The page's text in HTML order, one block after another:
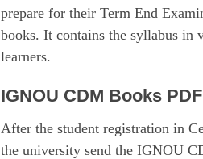
prepare for their Term End
books. It contains the syllabus in
learners.
IGNOU CDM Books
After the student registration in
the university send the IGNOU